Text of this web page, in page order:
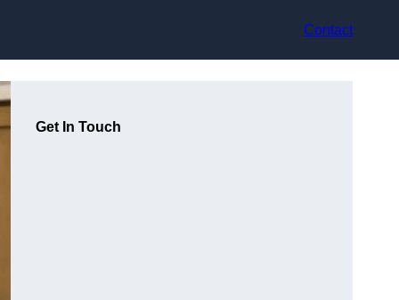
Contact
Get In Touch